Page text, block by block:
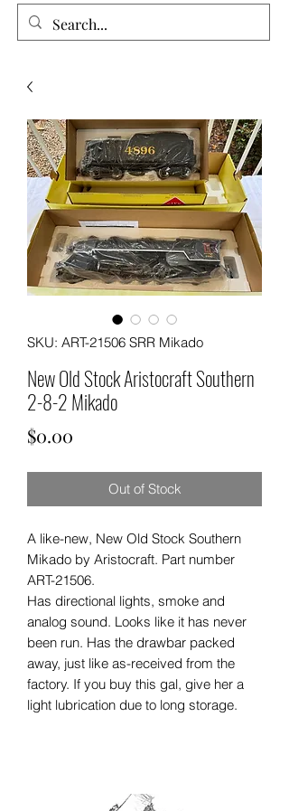
SKU: ART-21506 SRR Mikado
New Old Stock Aristocraft Southern
2-8-2 Mikado
$0.00
Out of Stock
A like-new, New Old Stock Southern
Mikado by Aristocraft. Part number
ART-21506.
Has directional lights, smoke and
analog sound. Looks like it has never
been run. Has the drawbar packed
away, just like as-received from the
factory. If you buy this gal, give her a
light lubrication due to long storage.